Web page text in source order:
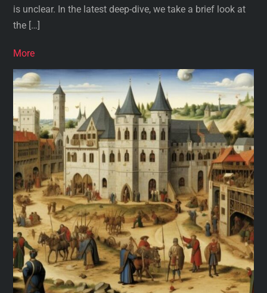
is unclear. In the latest deep-dive, we take a brief look at
the […]
More